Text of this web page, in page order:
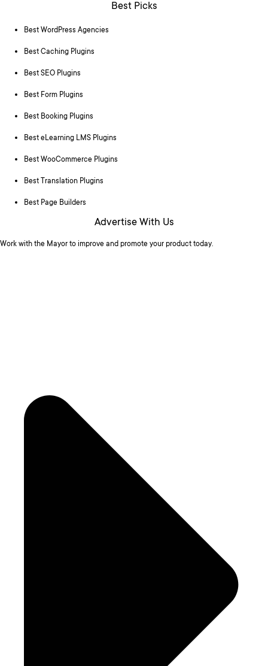
Best Picks
Best WordPress Agencies
Best Caching Plugins
Best SEO Plugins
Best Form Plugins
Best Booking Plugins
Best eLearning LMS Plugins
Best WooCommerce Plugins
Best Translation Plugins
Best Page Builders
Advertise With Us
Work with the Mayor to improve and promote your product today.